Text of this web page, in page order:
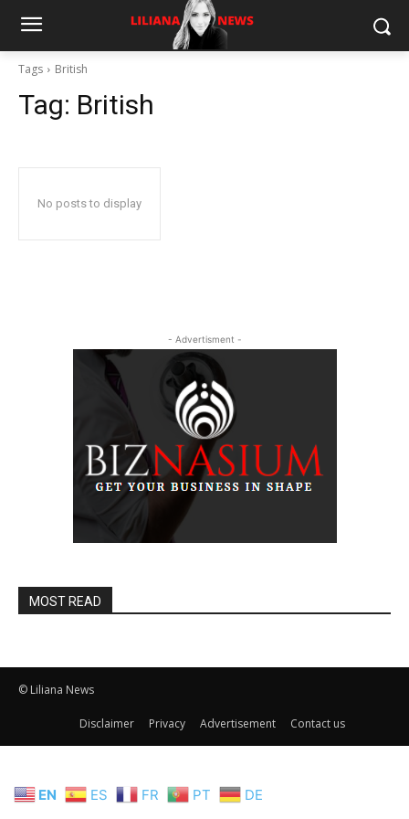
Tags British
Tag: British
No posts to display
- Advertisment -
MOST READ
© Liliana News
Disclaimer Privacy Advertisement Contact us
EN ES FR PT DE